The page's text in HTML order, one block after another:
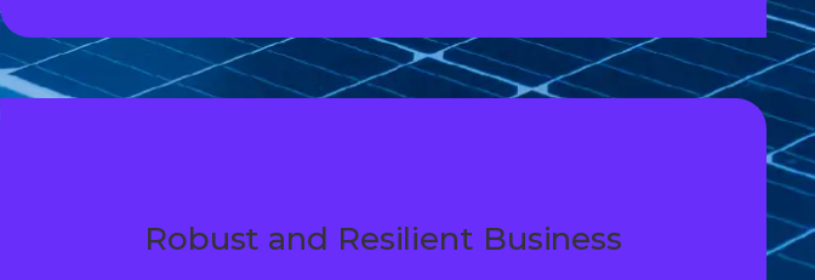
Robust and Resilient Business